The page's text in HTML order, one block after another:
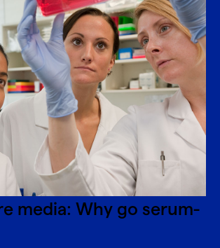
media: Why go serum-